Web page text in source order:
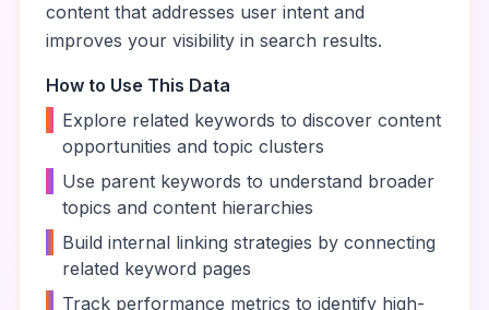
content that addresses user intent and
improves your visibility in search results.
How to Use This Data
Explore related keywords to discover content
opportunities and topic clusters
Use parent keywords to understand broader
topics and content hierarchies
Build internal linking strategies by connecting
related keyword pages
Track performance metrics to identify high-